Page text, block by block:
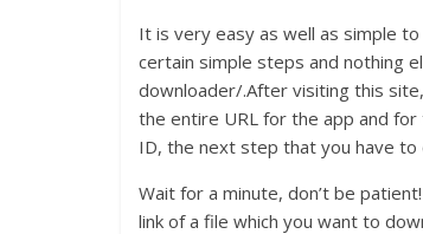
It is very easy as well as simple
certain simple steps and nothing
downloader/.After visiting this
the entire URL for the app and
ID, the next step that you have to
Wait for a minute, don’t be
link of a file which you want to